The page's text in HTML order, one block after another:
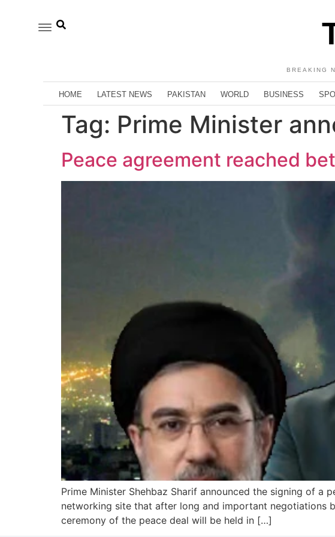
BREAKING
HOME LATEST NEWS PAKISTAN WORLD BUSINESS
Tag: Prime Minister
Peace agreement reached
Prime Minister Shehbaz Sharif announced the signing of a
networking site that after long and important negotiations
ceremony of the peace deal will be held in […]